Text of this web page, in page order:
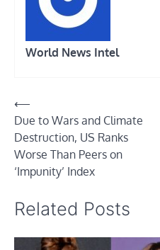
World News Intel
Post
navigation
⟵
Due to Wars and Climate
Destruction, US Ranks
Worse Than Peers on
‘Impunity’ Index
Related Posts